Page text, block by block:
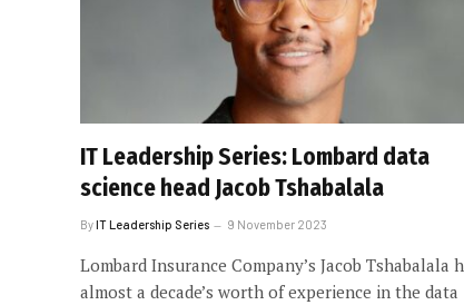
IT Leadership Series: Lombard data
science head Jacob Tshabalala
ByIT Leadership Series 9 November 2023
Lombard Insurance Company’s Jacob Tshabalala
almost a decade’s worth of experience in the data